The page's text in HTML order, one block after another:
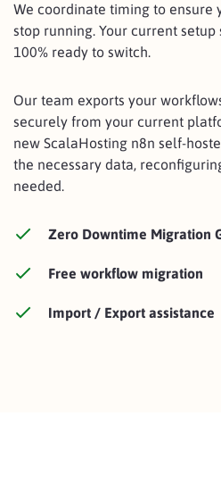
We coordinate timing to ensure
stop running. Your current
100% ready to switch.
Our team exports your
securely from your current
new ScalaHosting n8n self-
the necessary data,
needed.
Zero Downtime Migration
Free workflow migration
Import / Export assistance